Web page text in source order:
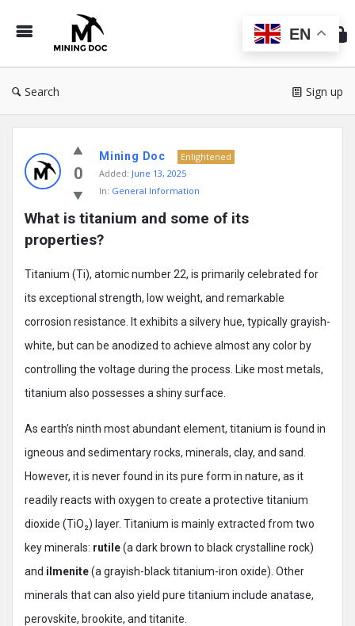
Doc
Search Sign up
Doc
Latest
Posts
0
Mining Doc
Enlightened
Added: June 13, 2025
In: General Information
What is titanium and some of its
properties?
Titanium (Ti), atomic number 22, is primarily celebrated for
its exceptional strength, low weight, and remarkable
corrosion resistance. It exhibits a silvery hue, typically grayish-
white, but can be anodized to achieve almost any color by
controlling the voltage during the process. Like most metals,
titanium also possesses a shiny surface.
As earth’s ninth most abundant element, titanium is found in
igneous and sedimentary rocks, minerals, clay, and sand.
However, it is never found in its pure form in nature, as it
readily reacts with oxygen to create a protective titanium
dioxide (TiO₂) layer. Titanium is mainly extracted from two
key minerals: rutile(a dark brown to black crystalline rock)
and ilmenite(a grayish-black titanium-iron oxide). Other
minerals that can also yield pure titanium include anatase,
perovskite, brookite, and titanite.
EN